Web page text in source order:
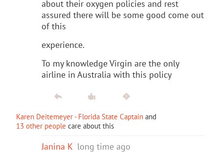
about their oxygen policies and rest
assured there will be some good come out
of this
experience.
To my knowledge Virgin are the only
airline in Australia with this policy
Karen Deitemeyer - Florida State Captain and
13 other people care about this
Janina K long time ago